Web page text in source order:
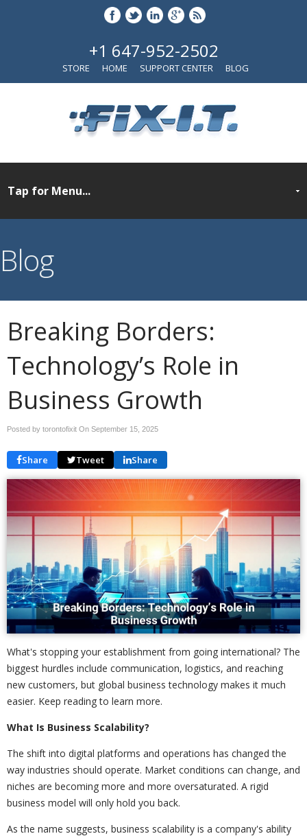
+1 647-952-2502
STORE HOME SUPPORT CENTER BLOG
Blog
Breaking Borders:
Technology’s Role in
Business Growth
Posted by torontofixit On September 15, 2025
Share Tweet Share
What's stopping your establishment from going international? The
biggest hurdles include communication, logistics, and reaching
new customers, but global business technology makes it much
easier. Keep reading to learn more.
What Is Business Scalability?
The shift into digital platforms and operations has changed the
way industries should operate. Market conditions can change, and
niches are becoming more and more oversaturated. A rigid
business model will only hold you back.
As the name suggests, business scalability is a company's ability